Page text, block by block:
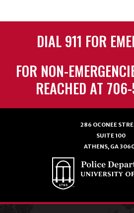
DIAL 911 FOR
FOR NON-
REACHED AT
286 OCONEE
SUITE 100
ATHENS, GA